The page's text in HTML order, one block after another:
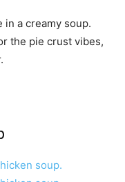
a creamy soup.
the pie crust vibes,